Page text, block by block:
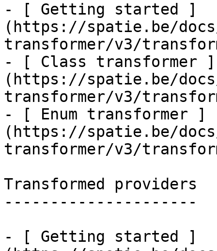
- [ Getting started ]
(https://spatie.be/
transformer/v3/
- [ Class transformer ]
(https://spatie.be/
transformer/v3/
- [ Enum transformer ]
(https://spatie.be/
transformer/v3/
Transformed providers
---------------------
- [ Getting started ]